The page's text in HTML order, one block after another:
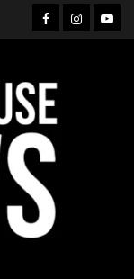
Facebook
Instagram